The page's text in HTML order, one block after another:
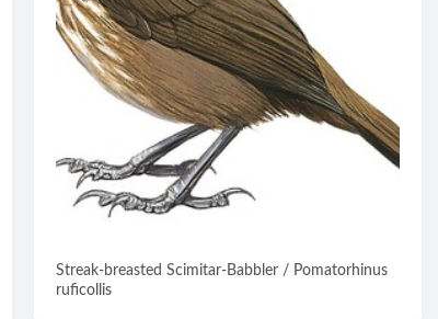
Streak-breasted Scimitar-Babbler / Pomatorhinus
ruficollis